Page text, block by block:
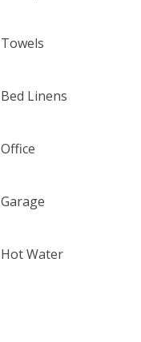
Towels
Bed Linens
Office
Garage
Hot Water